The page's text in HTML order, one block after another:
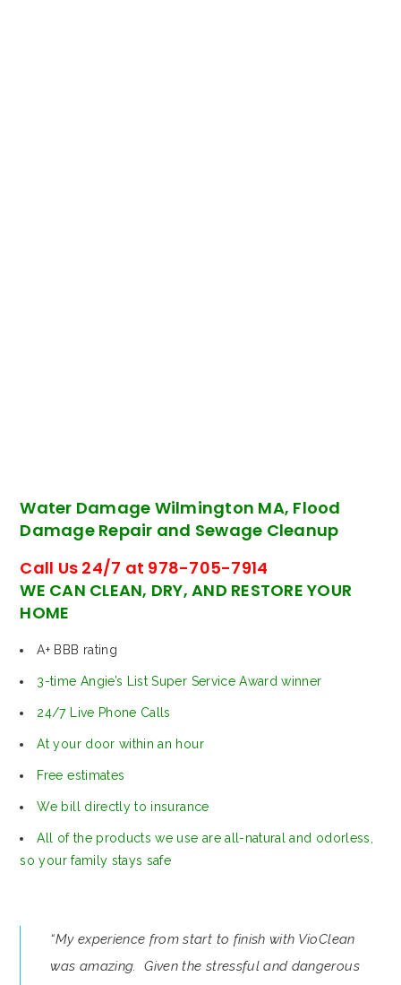
Water Damage Wilmington MA, Flood
Damage Repair and Sewage Cleanup
Call Us 24/7 at 978-705-7914
WE CAN CLEAN, DRY, AND RESTORE YOUR
HOME
A+ BBB rating
3-time Angie’s List Super Service Award winner
24/7 Live Phone Calls
At your door within an hour
Free estimates
We bill directly to insurance
All of the products we use are all-natural and odorless,
so your family stays safe
“My experience from start to finish with VioClean
was amazing. Given the stressful and dangerous